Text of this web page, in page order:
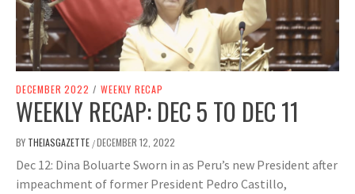
DECEMBER 2022 / WEEKLY RECAP
WEEKLY RECAP: DEC 5 TO DEC 11
BY THEIASGAZETTE /DECEMBER 12, 2022
Dec 12: Dina Boluarte Sworn in as Peru’s new President after
impeachment of former President Pedro Castillo,